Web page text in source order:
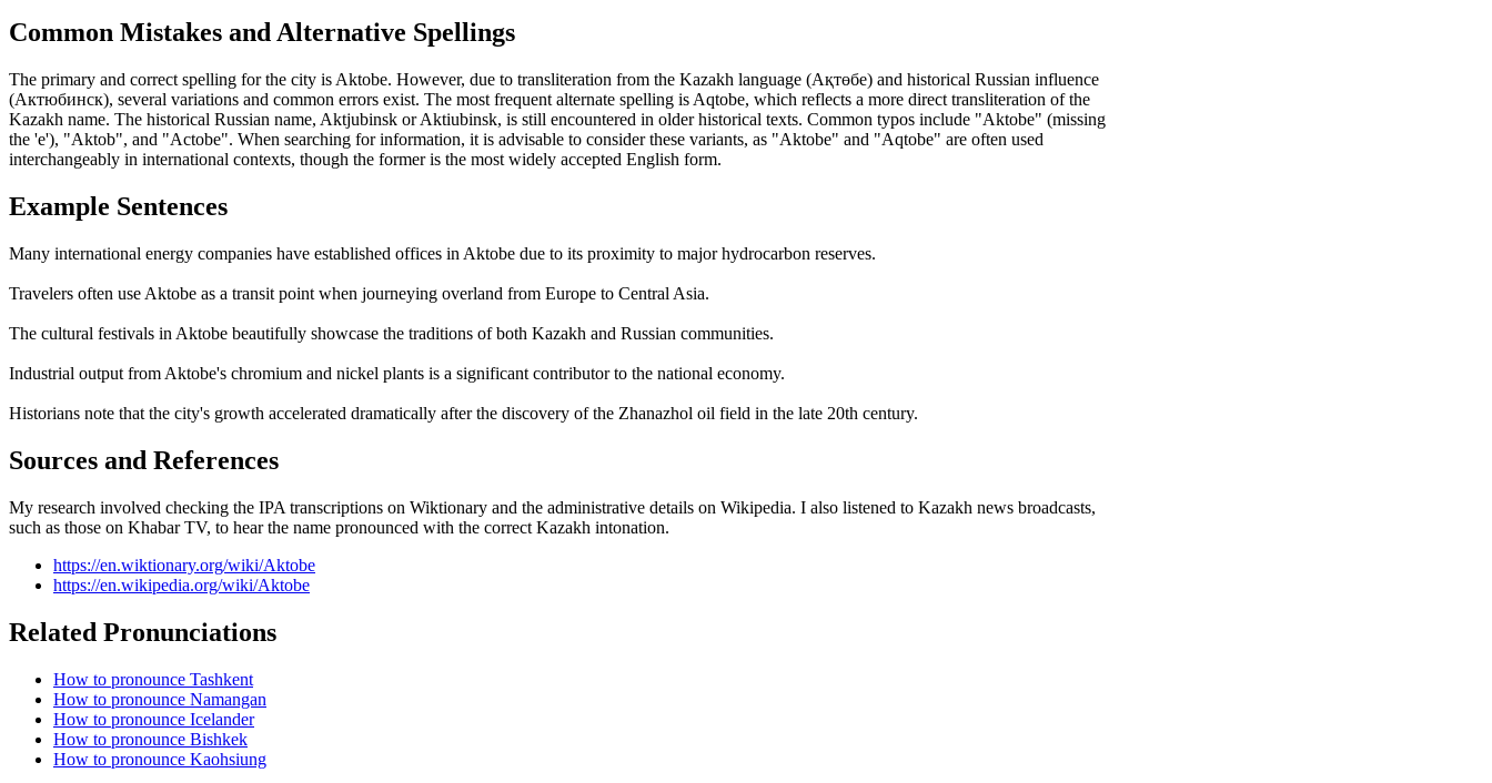
Common Mistakes and Alternative Spellings
The primary and correct spelling for the city is Aktobe. However, due to transliteration from the Kazakh language (Ақтөбе) and historical Russian influence
(Актюбинск), several variations and common errors exist. The most frequent alternate spelling is Aqtobe, which reflects a more direct transliteration of the
Kazakh name. The historical Russian name, Aktjubinsk or Aktiubinsk, is still encountered in older historical texts. Common typos include "Aktobe" (missing
the 'e'), "Aktob", and "Actobe". When searching for information, it is advisable to consider these variants, as "Aktobe" and "Aqtobe" are often used
interchangeably in international contexts, though the former is the most widely accepted English form.
Example Sentences
Many international energy companies have established offices in Aktobe due to its proximity to major hydrocarbon reserves.
Travelers often use Aktobe as a transit point when journeying overland from Europe to Central Asia.
The cultural festivals in Aktobe beautifully showcase the traditions of both Kazakh and Russian communities.
Industrial output from Aktobe's chromium and nickel plants is a significant contributor to the national economy.
Historians note that the city's growth accelerated dramatically after the discovery of the Zhanazhol oil field in the late 20th century.
Sources and References
My research involved checking the IPA transcriptions on Wiktionary and the administrative details on Wikipedia. I also listened to Kazakh news broadcasts,
such as those on Khabar TV, to hear the name pronounced with the correct Kazakh intonation.
https://en.wiktionary.org/wiki/Aktobe
https://en.wikipedia.org/wiki/Aktobe
Related Pronunciations
How to pronounce Tashkent
How to pronounce Namangan
How to pronounce Icelander
How to pronounce Bishkek
How to pronounce Kaohsiung